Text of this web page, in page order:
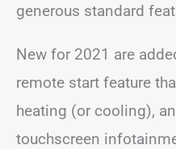
generous standard
New for 2021 are
remote start feature
heating (or cooling),
touchscreen